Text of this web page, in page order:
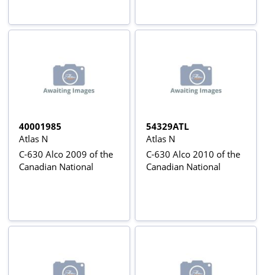
40001985
Atlas N
C-630 Alco 2009 of the
Canadian National
54329ATL
Atlas N
C-630 Alco 2010 of the
Canadian National